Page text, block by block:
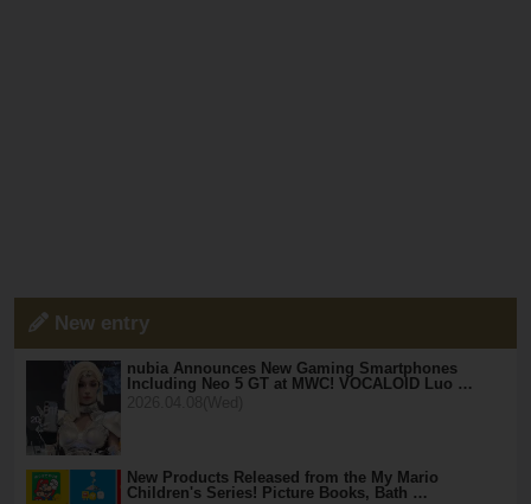
New entry
nubia Announces New Gaming Smartphones
Including Neo 5 GT at MWC! VOCALOID Luo …
New Products Released from the My Mario
Children's Series! Picture Books, Bath …